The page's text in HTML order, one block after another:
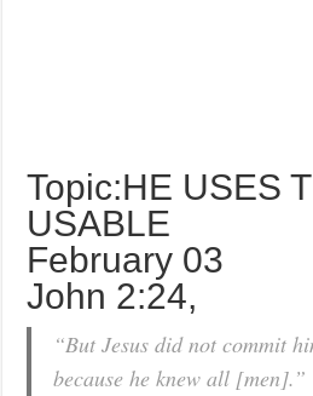
Topic:HE USES
USABLE
February 03
John 2:24,
“But Jesus did not commit
because he knew all [men].”